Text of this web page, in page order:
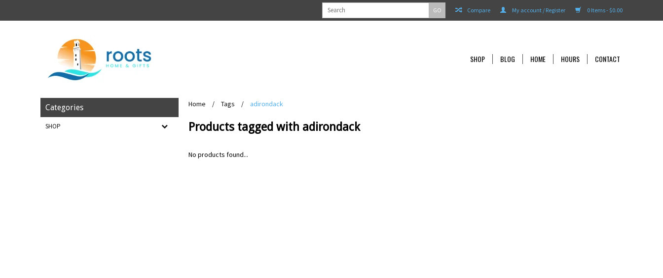
0 Items - $0.00
My account / Register
Compare
GO
SHOP BLOG HOME HOURS CONTACT
Categories
SHOP
Home / Tags / adirondack
Products tagged with adirondack
No products found...